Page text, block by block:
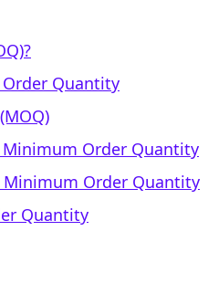
Quantity
Order Quantity
Order Quantity
Quantity